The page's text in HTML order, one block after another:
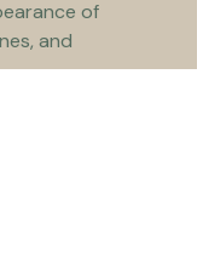
of
and